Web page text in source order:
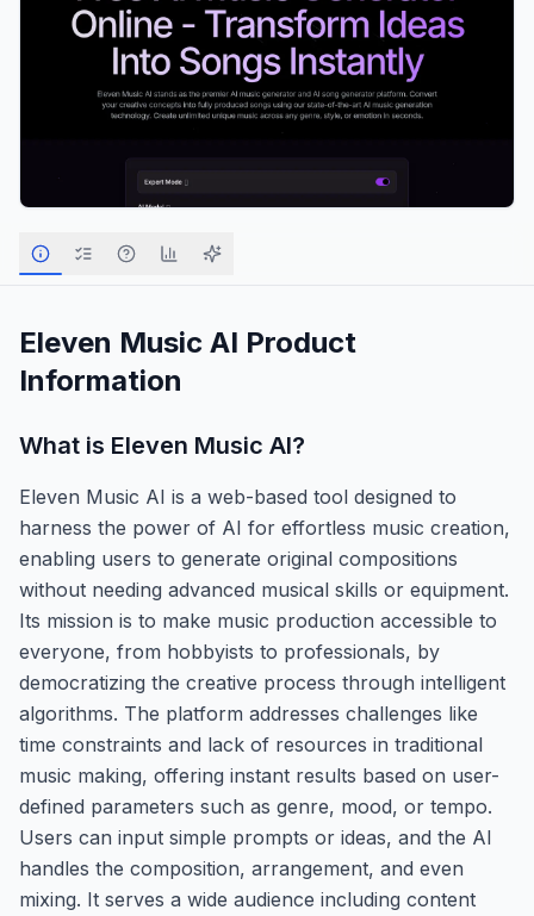
Eleven Music AI Product
Information
What is Eleven Music AI?
Eleven Music AI is a web-based tool designed to
harness the power of AI for effortless music creation,
enabling users to generate original compositions
without needing advanced musical skills or equipment.
Its mission is to make music production accessible to
everyone, from hobbyists to professionals, by
democratizing the creative process through intelligent
algorithms. The platform addresses challenges like
time constraints and lack of resources in traditional
music making, offering instant results based on user-
defined parameters such as genre, mood, or tempo.
Users can input simple prompts or ideas, and the AI
handles the composition, arrangement, and even
mixing. It serves a wide audience including content